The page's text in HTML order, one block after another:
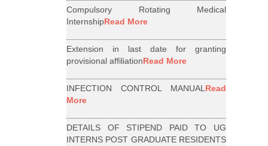
Compulsory Rotating Medical
InternshipRead More
Extension in last date for granting
provisional affiliationRead More
INFECTION CONTROL MANUALRead
More
DETAILS OF STIPEND PAID TO UG
INTERNS POST GRADUATE RESIDENTS